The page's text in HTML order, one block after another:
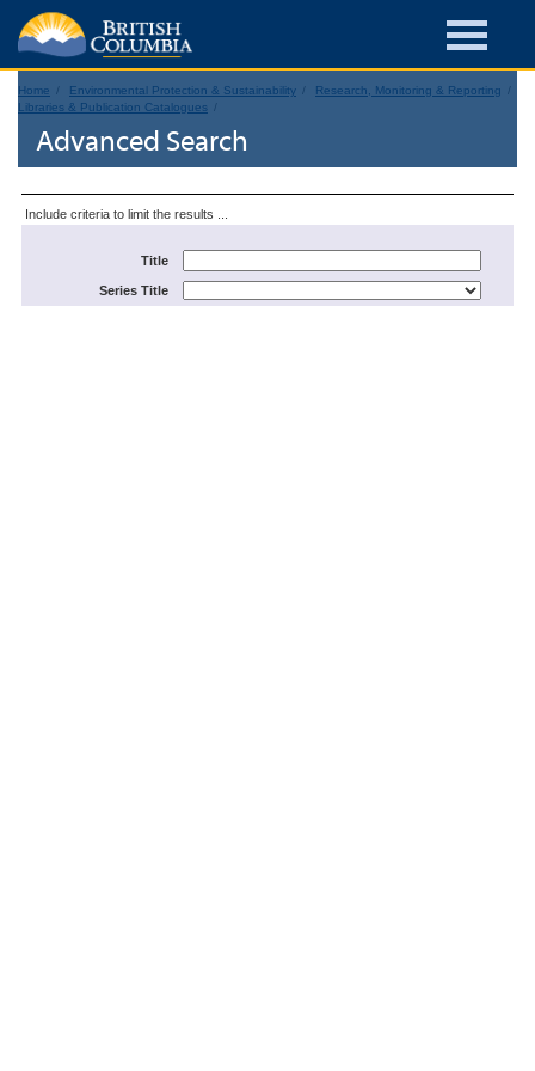
Home Environmental Protection & Sustainability
Research, Monitoring & Reporting
Libraries & Publication Catalogues
Advanced Search
Include criteria to limit the results ...
Title
Series Title